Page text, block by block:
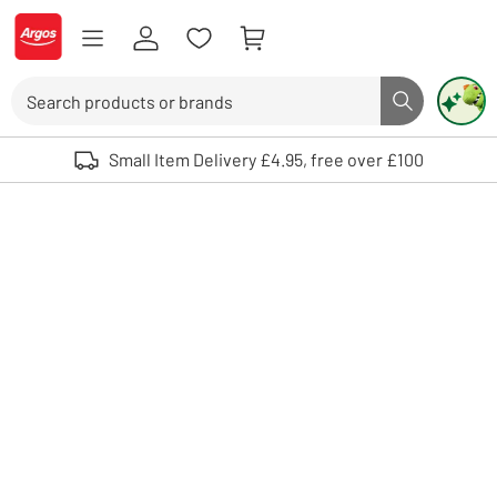
Skip to Content
Logo - go to homepage
Search button
Use up and down arrows to review and enter to select. Touch device
Small Item Delivery £4.95, free over £100